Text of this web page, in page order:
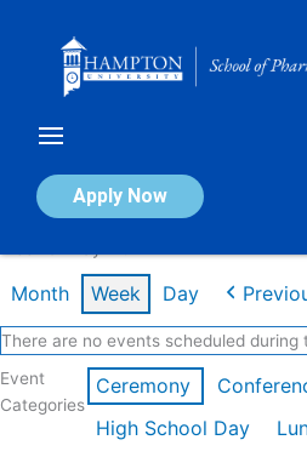
Apply Now
Calendar of Events
Month Week Day
There are no events scheduled during
Event
Categories
Ceremony
High School Day